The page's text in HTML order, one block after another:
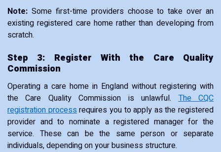
Note: Some first-time providers choose to take over an
existing registered care home rather than developing from
scratch.
Step 3: Register With the Care Quality
Commission
Operating a care home in England without registering with
the Care Quality Commission is unlawful.
The CQC
registration process requires you to apply as the registered
provider and to nominate a registered manager for the
service. These can be the same person or separate
individuals, depending on your business structure.